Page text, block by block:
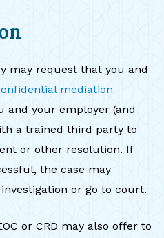
may request that you and
mediation
and your employer (and
a trained third party to
or other resolution. If
the case may
or go to court.
or CRD may also offer to